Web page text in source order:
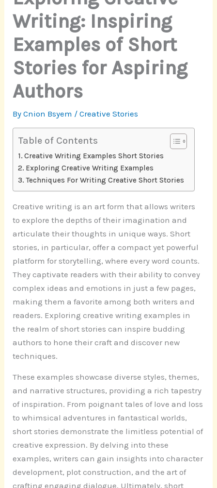
Writing: Inspiring
Examples of Short
Stories for Aspiring
Authors
ByCnion Bsyem /Creative Stories
Table of Contents
Creative Writing Examples Short Stories
Exploring Creative Writing Examples
Techniques For Writing Creative Short Stories
Creative writing is an art form that allows writers
to explore the depths of their imagination and
articulate their thoughts in unique ways. Short
stories, in particular, offer a compact yet powerful
platform for storytelling, where every word counts.
They captivate readers with their ability to convey
complex ideas and emotions in just a few pages,
making them a favorite among both writers and
readers. Exploring creative writing examples in
the realm of short stories can inspire budding
authors to hone their craft and discover new
techniques.
These examples showcase diverse styles, themes,
and narrative structures, providing a rich tapestry
of inspiration. From poignant tales of love and loss
to whimsical adventures in fantastical worlds,
short stories demonstrate the limitless potential of
creative expression. By delving into these
examples, writers can gain insights into character
development, plot construction, and the art of
crafting engaging dialogue. Ultimately, short